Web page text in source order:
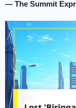
— The Summit